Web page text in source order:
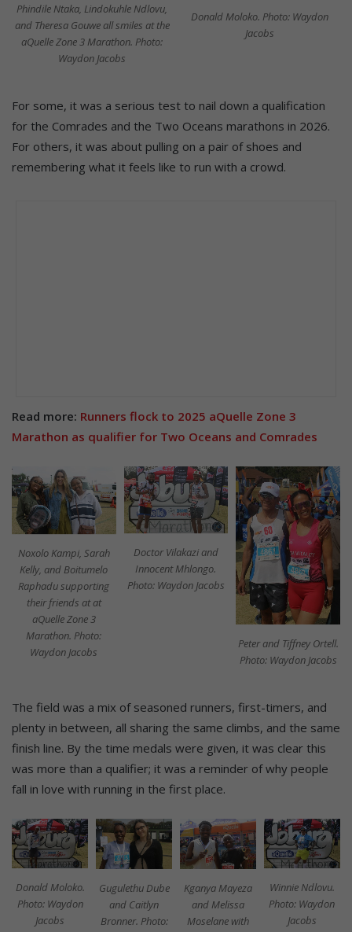
Phindile Ntaka, Lindokuhle Ndlovu,
and Theresa Gouwe all smiles at the
aQuelle Zone 3 Marathon. Photo:
Waydon Jacobs
Donald Moloko. Photo: Waydon
Jacobs
For some, it was a serious test to nail down a qualification
for the Comrades and the Two Oceans marathons in 2026.
For others, it was about pulling on a pair of shoes and
remembering what it feels like to run with a crowd.
Read more: Runners flock to 2025 aQuelle Zone 3
Marathon as qualifier for Two Oceans and Comrades
Noxolo Kampi, Sarah
Kelly, and Boitumelo
Raphadu supporting
their friends at at
aQuelle Zone 3
Marathon. Photo:
Waydon Jacobs
Doctor Vilakazi and
Innocent Mhlongo.
Photo: Waydon Jacobs
Peter and Tiffney Ortell.
Photo: Waydon Jacobs
The field was a mix of seasoned runners, first-timers, and
plenty in between, all sharing the same climbs, and the same
finish line. By the time medals were given, it was clear this
was more than a qualifier; it was a reminder of why people
fall in love with running in the first place.
Donald Moloko.
Photo: Waydon
Jacobs
Gugulethu Dube
and Caitlyn
Bronner. Photo:
Kganya Mayeza
and Melissa
Moselane with
Winnie Ndlovu.
Photo: Waydon
Jacobs